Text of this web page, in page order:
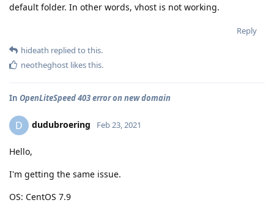
default folder. In other words, vhost is not working.
Reply
hideath replied to this.
neotheghost likes this.
In OpenLiteSpeed 403 error on new domain
D dudubroering Feb 23, 2021
Hello,
I'm getting the same issue.
OS: CentOS 7.9